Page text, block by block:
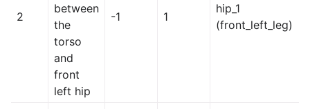
2
between
the
torso
and
front
left hip
-1 1
hip_1
(front_left_leg)